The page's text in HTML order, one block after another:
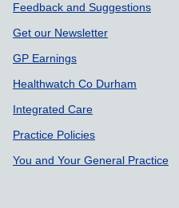
Feedback and Suggestions
Get our Newsletter
GP Earnings
Healthwatch Co Durham
Integrated Care
Practice Policies
You and Your General Practice